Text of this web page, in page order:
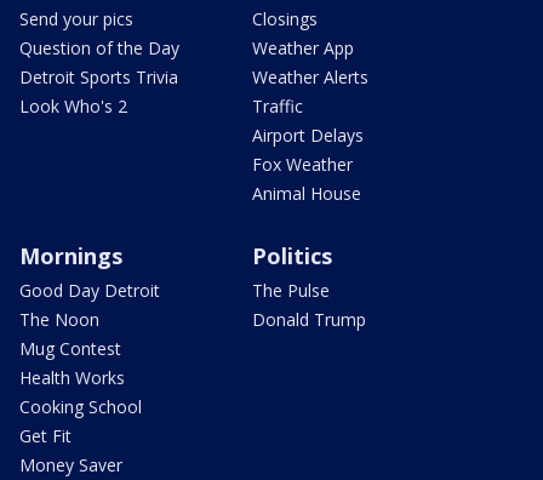
Send your pics
Question of the Day
Detroit Sports Trivia
Look Who's 2
Closings
Weather App
Weather Alerts
Traffic
Airport Delays
Fox Weather
Animal House
Mornings
Good Day Detroit
The Noon
Mug Contest
Health Works
Cooking School
Get Fit
Money Saver
Politics
The Pulse
Donald Trump